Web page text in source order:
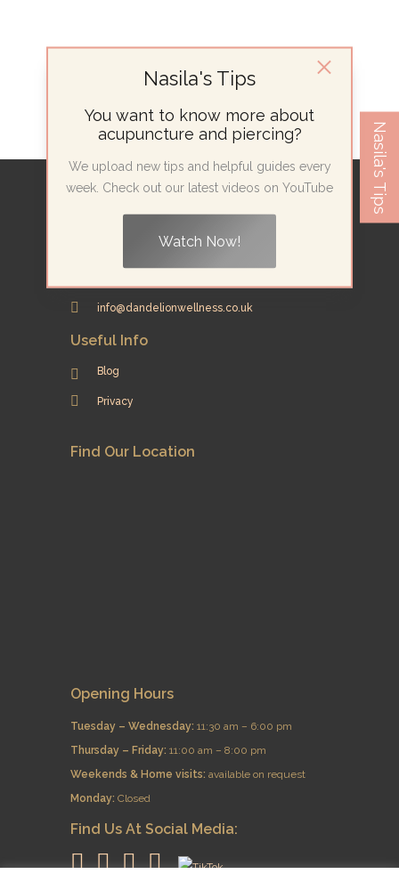
Nasila's Tips
Nasila's Tips
You want to know more about
acupuncture and piercing?
We upload new tips and helpful guides every
week. Check out our latest videos on YouTube
Watch Now!
London WC1X 8NW
info@dandelionwellness.co.uk
Useful Info
Blog
Privacy
Find Our Location
Opening Hours
Tuesday – Wednesday: 11:30 am – 6:00 pm
Thursday – Friday: 11:00 am – 8:00 pm
​Weekends & Home visits: available on request
Monday: Closed
Find Us At Social Media: